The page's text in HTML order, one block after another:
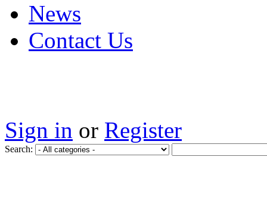
News
Contact Us
Sign in or Register
Search: